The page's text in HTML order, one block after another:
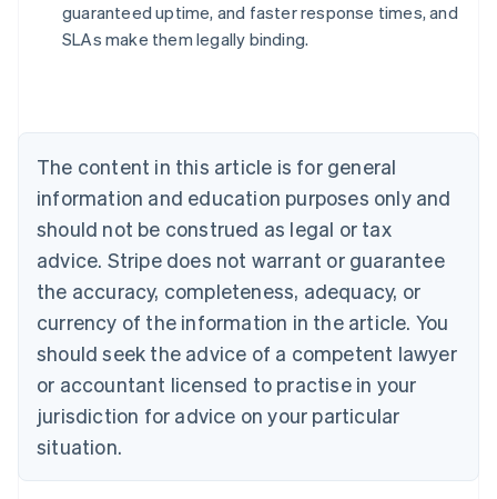
guaranteed uptime, and faster response times, and
SLAs make them legally binding.
The content in this article is for general
information and education purposes only and
should not be construed as legal or tax
advice. Stripe does not warrant or guarantee
the accuracy, completeness, adequacy, or
currency of the information in the article. You
should seek the advice of a competent lawyer
or accountant licensed to practise in your
jurisdiction for advice on your particular
situation.
Australia
English
NederlandsFrançaisDeutschEnglish
Brazil
PortuguêsEnglish
Bulgaria
English
EnglishFrançais
Croatia
Italiano
Cyprus
English
Czech Republic
Denmark
English